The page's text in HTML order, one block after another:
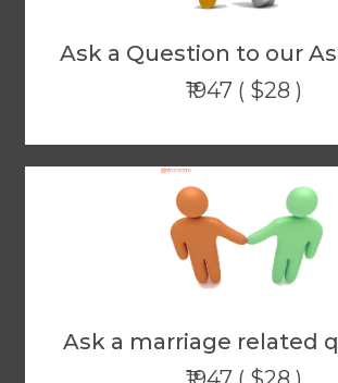
Ask a Question to our
₹1947 ( $28 )
Ask a marriage related